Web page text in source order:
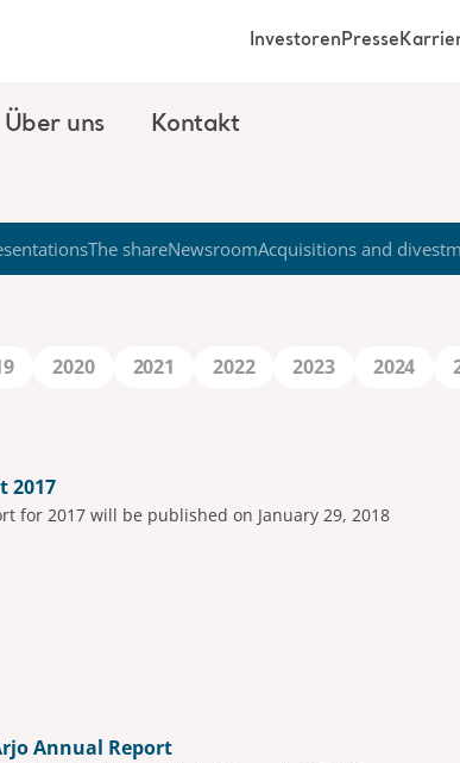
Über uns Kontakt
InvestorenPresse
The shareNewsroomAcquisitions and
2020 2021 2022 2023 2024
2017
for 2017 will be published on January 29, 2018
Annual Report